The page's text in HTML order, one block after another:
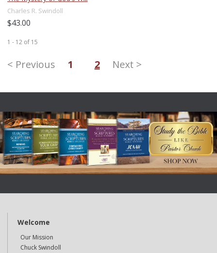
Charles R. Swindoll
$43.00
1 - 12 of 15
< Previous 1 2 Next >
Welcome
Our Mission
Chuck Swindoll